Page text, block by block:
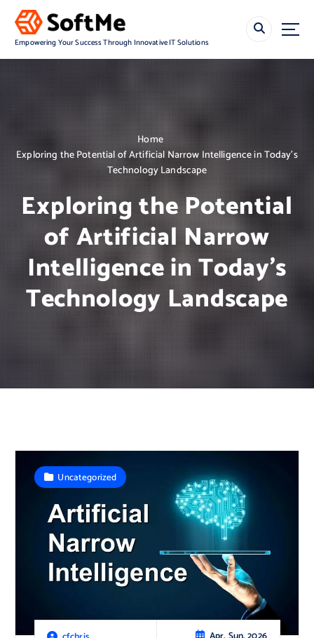
Empowering Your Success Through Innovative IT Solutions
Home
Exploring the Potential of Artificial Narrow Intelligence in Today’s
Technology Landscape
Exploring the Potential
of Artificial Narrow
Intelligence in Today’s
Technology Landscape
Uncategorized